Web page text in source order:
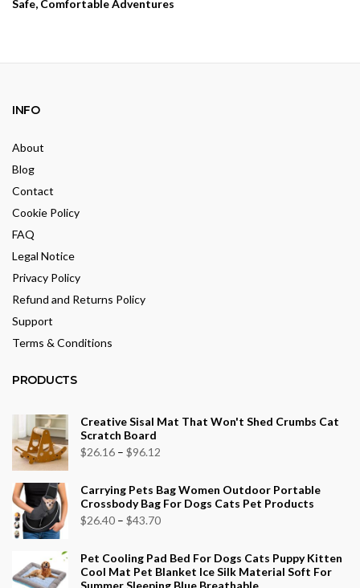
Safe, Comfortable Adventures
INFO
About
Blog
Contact
Cookie Policy
FAQ
Legal Notice
Privacy Policy
Refund and Returns Policy
Support
Terms & Conditions
PRODUCTS
Creative Sisal Mat That Won't Shed Crumbs Cat
Scratch Board
$26.16 – $96.12
$26.16
through
Carrying Pets Bag Women Outdoor Portable
Crossbody Bag For Dogs Cats Pet Products
$26.40 – $43.70Price
$26.40
through
Pet Cooling Pad Bed For Dogs Cats Puppy Kitten
Cool Mat Pet Blanket Ice Silk Material Soft For
Summer Sleeping Blue Breathable